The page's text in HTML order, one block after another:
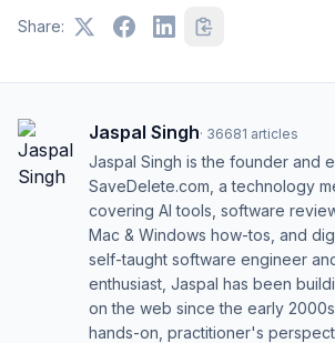
Share:
Jaspal Singh· 36681 articles
Jaspal Singh is the founder and
SaveDelete.com, a technology
covering AI tools, software
Mac & Windows how-tos, and
self-taught software engineer
enthusiast, Jaspal has been
on the web since the early
hands-on, practitioner's